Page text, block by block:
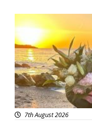
Featured
7th August 2026